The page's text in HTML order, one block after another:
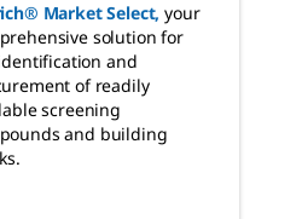
Market Select, your
solution for
and
of readily
screening
and building